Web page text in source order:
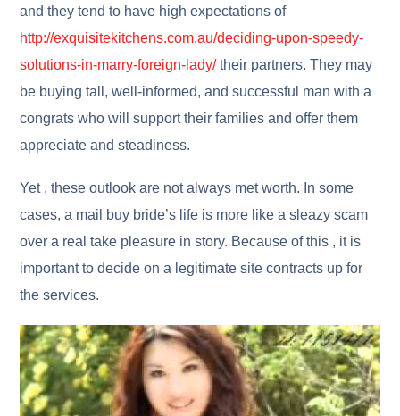
and they tend to have high expectations of
http://exquisitekitchens.com.au/deciding-upon-speedy-
solutions-in-marry-foreign-lady/their partners. They may
be buying tall, well-informed, and successful man with a
congrats who will support their families and offer them
appreciate and steadiness.
Yet , these outlook are not always met worth. In some
cases, a mail buy bride’s life is more like a sleazy scam
over a real take pleasure in story. Because of this , it is
important to decide on a legitimate site contracts up for
the services.